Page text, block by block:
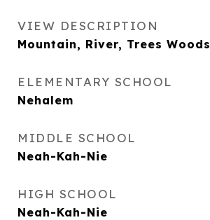
VIEW DESCRIPTION
Mountain, River, Trees Woods
ELEMENTARY SCHOOL
Nehalem
MIDDLE SCHOOL
Neah-Kah-Nie
HIGH SCHOOL
Neah-Kah-Nie